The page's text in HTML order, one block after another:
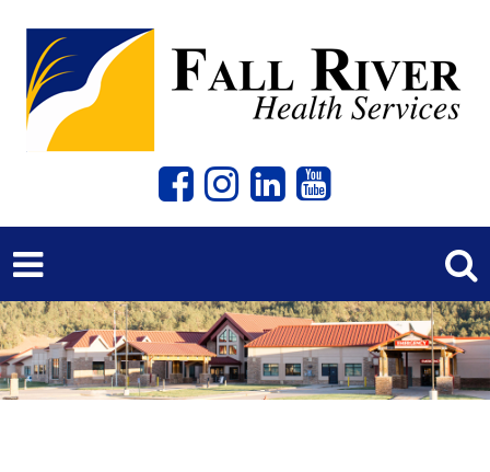
Previous Next